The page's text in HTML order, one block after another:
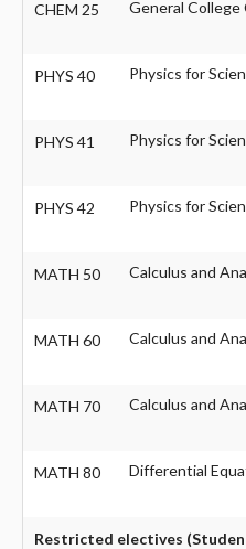
CHEM 25 General College
PHYS 40 Physics for
PHYS 41 Physics for
PHYS 42 Physics for
MATH 50 Calculus and
MATH 60 Calculus and
MATH 70 Calculus and
MATH 80 Differential
Restricted electives